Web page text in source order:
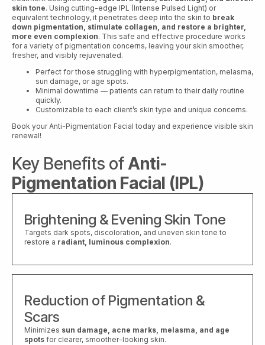
skin tone. Using cutting-edge IPL (Intense Pulsed Light) or
equivalent technology, it penetrates deep into the skin to break
down pigmentation, stimulate collagen, and restore a brighter,
more even complexion. This safe and effective procedure works
for a variety of pigmentation concerns, leaving your skin smoother,
fresher, and visibly rejuvenated.
Perfect for those struggling with hyperpigmentation, melasma,
sun damage, or age spots.
Minimal downtime — patients can return to their daily routine
quickly.
Customizable to each client’s skin type and unique concerns.
Book your Anti-Pigmentation Facial today and experience visible skin
renewal!
Key Benefits ofAnti-
Pigmentation Facial (IPL)
Brightening & Evening Skin Tone
Targets dark spots, discoloration, and uneven skin tone to
restore a radiant, luminous complexion.
Reduction of Pigmentation &
Scars
Minimizes sun damage, acne marks, melasma, and age
spots for clearer, smoother-looking skin.